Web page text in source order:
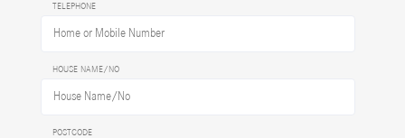
TELEPHONE
HOUSE NAME/NO
POSTCODE